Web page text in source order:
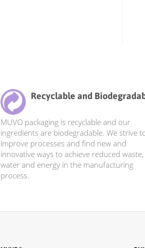
Recyclable and
MUVO packaging is recyclable and our
ingredients are biodegradable. We strive
improve processes and find new and
innovative ways to achieve reduced waste,
water and energy in the manufacturing
process.